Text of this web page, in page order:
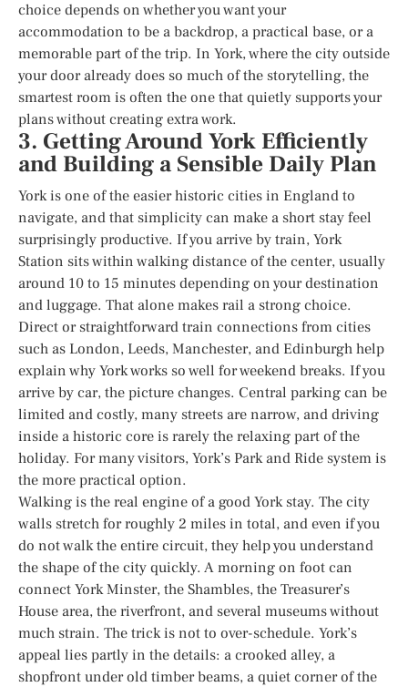
choice depends on whether you want your
accommodation to be a backdrop, a practical base, or a
memorable part of the trip. In York, where the city outside
your door already does so much of the storytelling, the
smartest room is often the one that quietly supports your
plans without creating extra work.
3. Getting Around York Efficiently
and Building a Sensible Daily Plan
York is one of the easier historic cities in England to
navigate, and that simplicity can make a short stay feel
surprisingly productive. If you arrive by train, York
Station sits within walking distance of the center, usually
around 10 to 15 minutes depending on your destination
and luggage. That alone makes rail a strong choice.
Direct or straightforward train connections from cities
such as London, Leeds, Manchester, and Edinburgh help
explain why York works so well for weekend breaks. If you
arrive by car, the picture changes. Central parking can be
limited and costly, many streets are narrow, and driving
inside a historic core is rarely the relaxing part of the
holiday. For many visitors, York’s Park and Ride system is
the more practical option.
Walking is the real engine of a good York stay. The city
walls stretch for roughly 2 miles in total, and even if you
do not walk the entire circuit, they help you understand
the shape of the city quickly. A morning on foot can
connect York Minster, the Shambles, the Treasurer’s
House area, the riverfront, and several museums without
much strain. The trick is not to over-schedule. York’s
appeal lies partly in the details: a crooked alley, a
shopfront under old timber beams, a quiet corner of the